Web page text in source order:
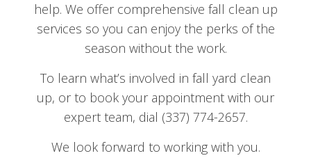
help. We offer comprehensive fall clean up
services so you can enjoy the perks of the
season without the work.
To learn what’s involved in fall yard clean
up, or to book your appointment with our
expert team, dial (337) 774-2657.
We look forward to working with you.